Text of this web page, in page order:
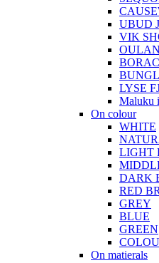
UBUD
VIK
LYSE
Maluku
On colour
WHITE
LIGHT
DARK
RED
GREY
BLUE
GREEN
On matierals